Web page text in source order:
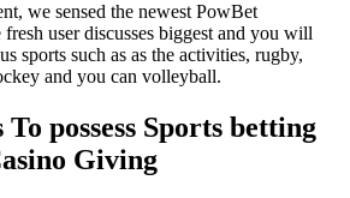
we sensed the newest PowBet
user discusses biggest and you will
sports such as as the activities, rugby,
and you can volleyball.
possess Sports betting
Giving